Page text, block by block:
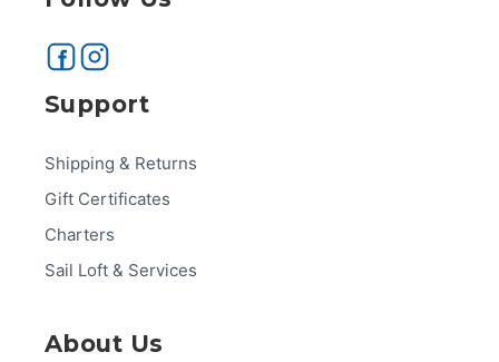
Support
Shipping & Returns
Gift Certificates
Charters
Sail Loft & Services
About Us